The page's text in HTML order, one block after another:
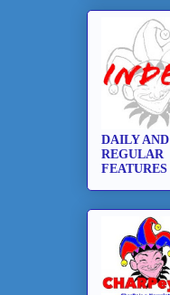
DAILY AND
REGULAR
FEATURES